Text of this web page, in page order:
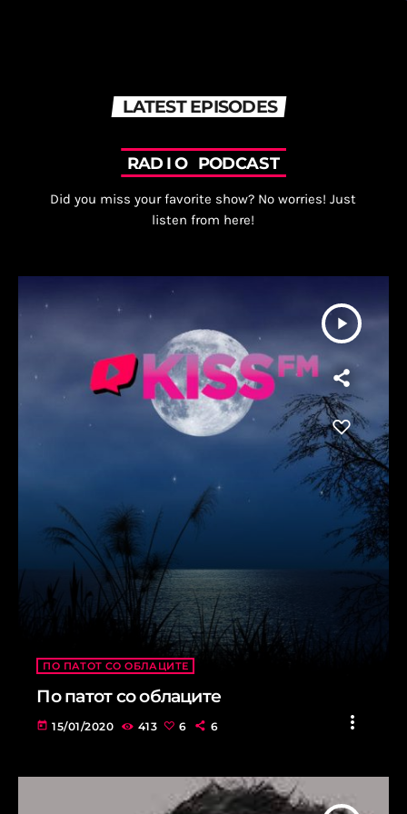
LATEST EPISODES
RAD IO PODCAST
Did you miss your favorite show? No worries! Just
listen from here!
play_arrow
ПО ПАТОТ СО ОБЛАЦИТЕ
По патот со облаците
today 15/01/2020 413 6 6 more_vert